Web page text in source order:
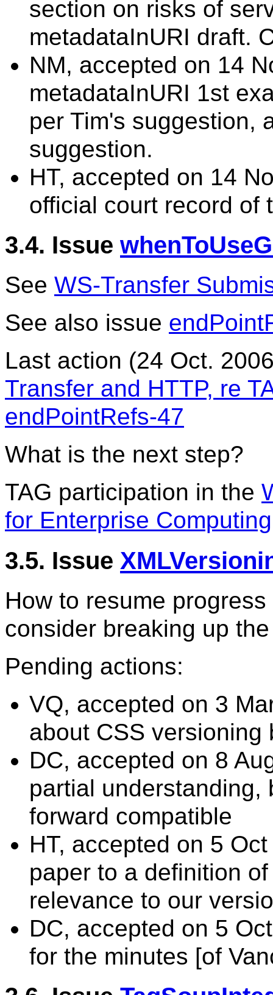
section on risks of
metadataInURI draft.
NM, accepted on 14
metadataInURI 1st
per Tim's suggestion,
suggestion.
HT, accepted on 14
official court record of
3.4. Issue
See WS-Transfer
See also issue
Last action (24 Oct.
Transfer and HTTP, re
endPointRefs-47
What is the next step?
TAG participation in the
for Enterprise Computing
3.5. Issue
How to resume
consider breaking up
Pending actions:
VQ, accepted on 3
about CSS
DC, accepted on 8
partial understanding,
forward compatible
HT, accepted on 5
paper to a definition
relevance to our
DC, accepted on 5
for the minutes [of